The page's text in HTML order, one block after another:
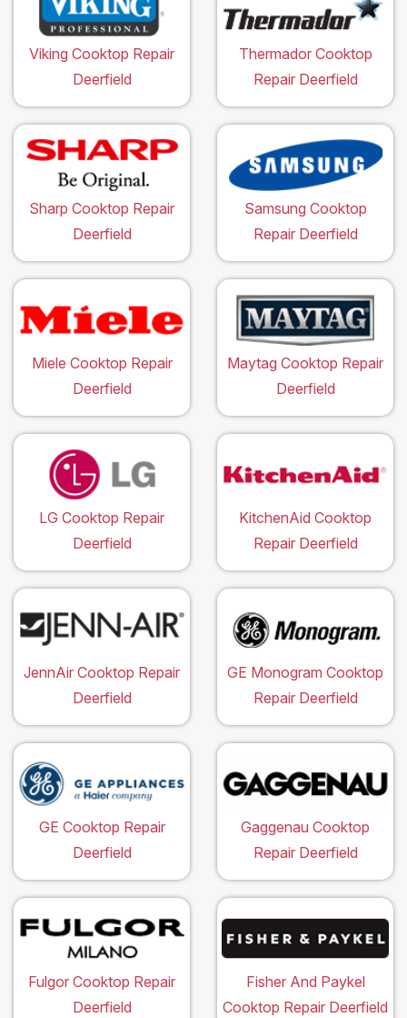
Viking Cooktop Repair
Deerfield
Thermador Cooktop
Repair Deerfield
Sharp Cooktop Repair
Deerfield
Samsung Cooktop
Repair Deerfield
Miele Cooktop Repair
Deerfield
Maytag Cooktop Repair
Deerfield
LG Cooktop Repair
Deerfield
KitchenAid Cooktop
Repair Deerfield
JennAir Cooktop Repair
Deerfield
GE Monogram Cooktop
Repair Deerfield
GE Cooktop Repair
Deerfield
Gaggenau Cooktop
Repair Deerfield
Fulgor Cooktop Repair
Deerfield
Fisher And Paykel
Cooktop Repair Deerfield